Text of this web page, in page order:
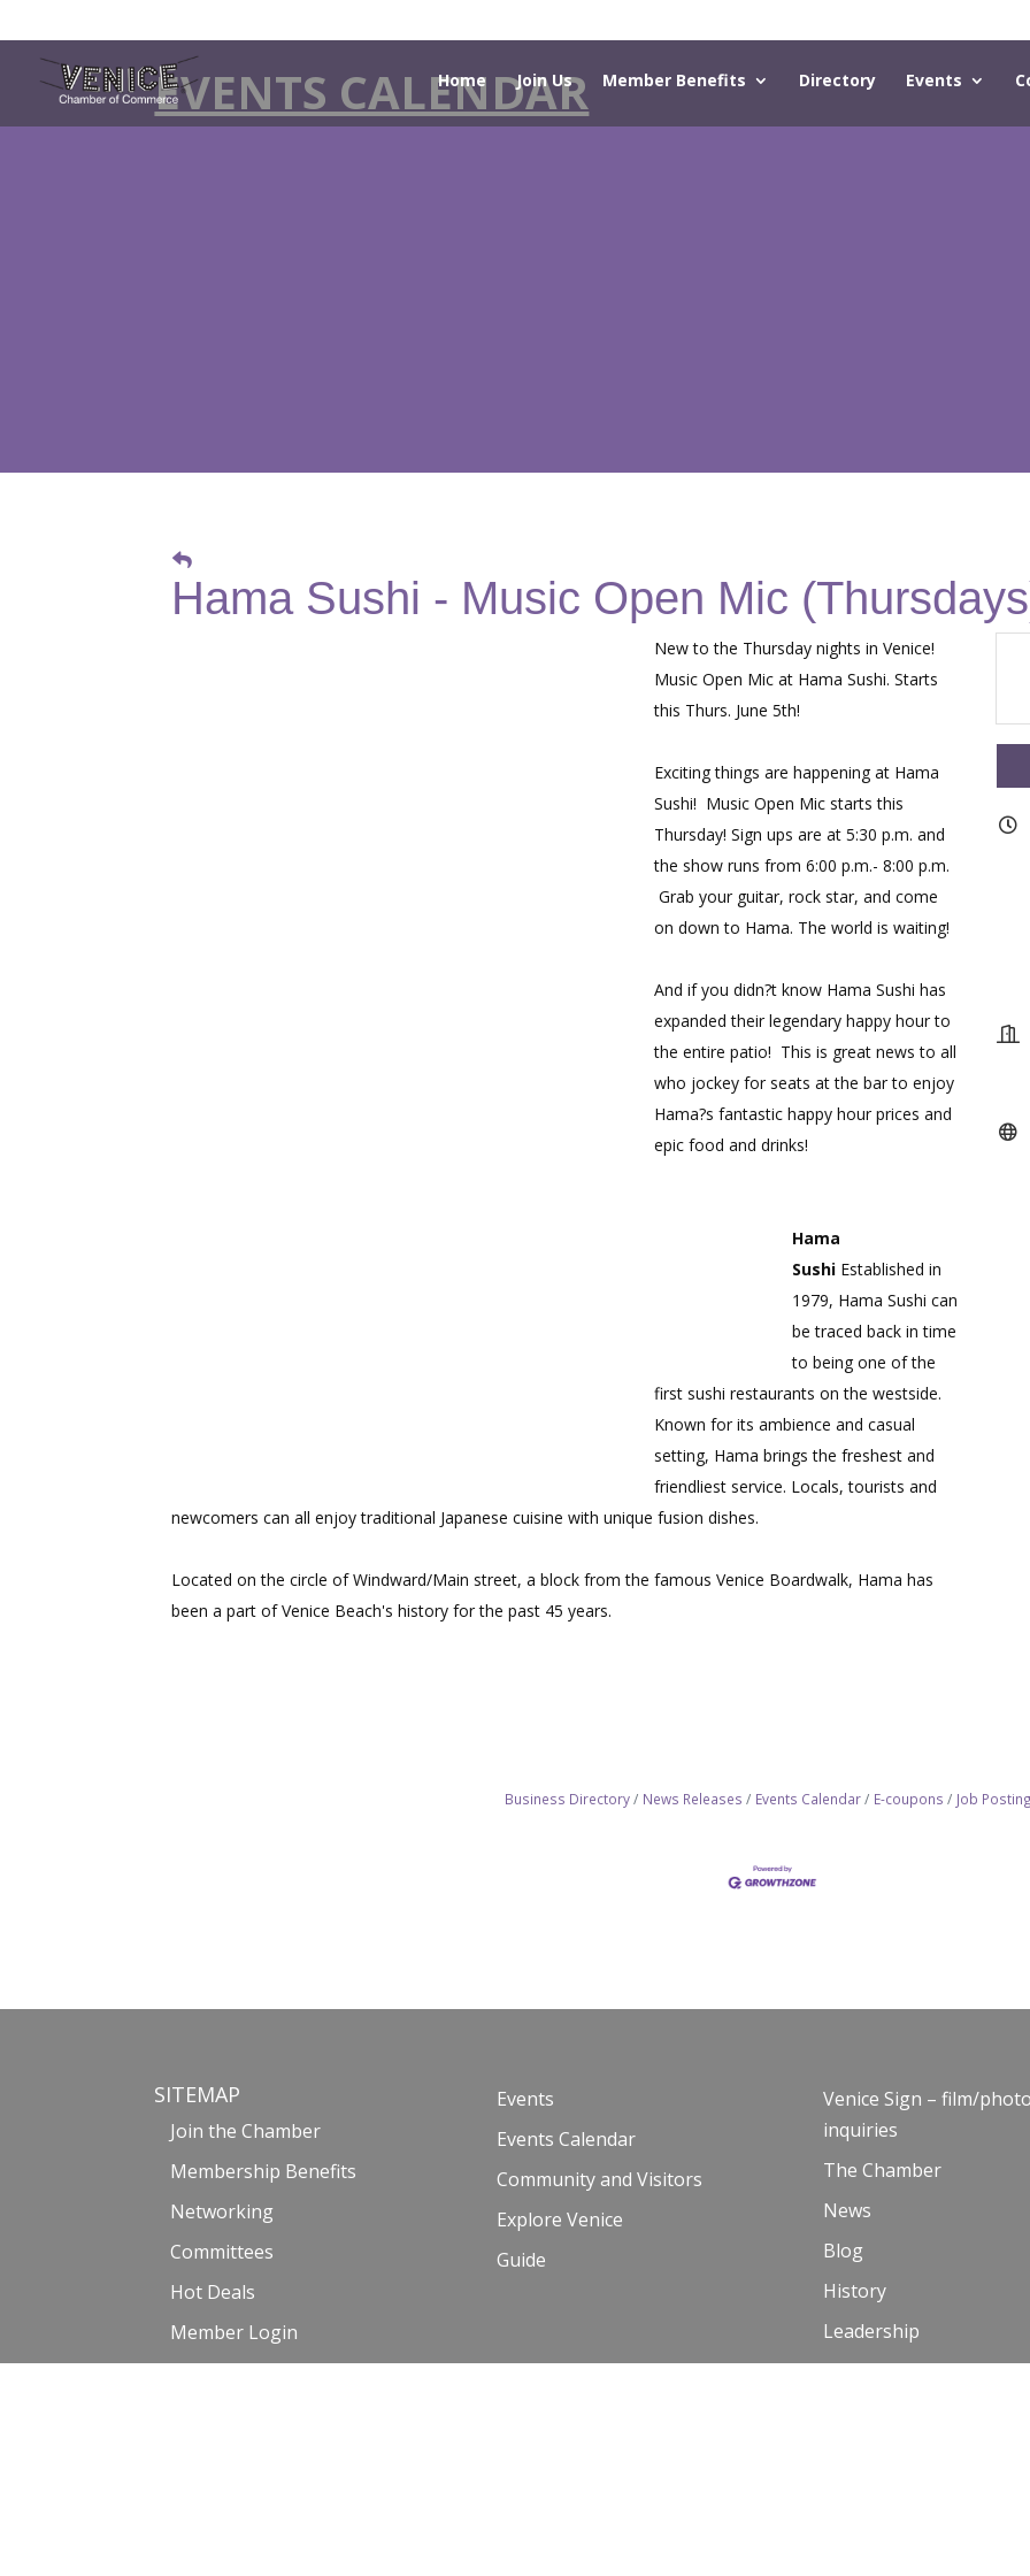
Home Join Us Member Benefits Directory Events
EVENTS CALENDAR
Hama Sushi - Music Open Mic
New to the Thursday nights in Venice!
Music Open Mic at Hama Sushi. Starts
this Thurs. June 5th!
Exciting things are happening at Hama
Sushi! Music Open Mic starts this
Thursday! Sign ups are at 5:30 p.m. and
the show runs from 6:00 p.m.- 8:00 p.m.
Grab your guitar, rock star, and come
on down to Hama. The world is waiting!
And if you didn?t know Hama Sushi has
expanded their legendary happy hour to
the entire patio! This is great news to all
who jockey for seats at the bar to enjoy
Hama?s fantastic happy hour prices and
epic food and drinks!
Hama
Sushi Established in
1979, Hama Sushi can
be traced back in time
to being one of the
first sushi restaurants on the westside.
Known for its ambience and casual
setting, Hama brings the freshest and
friendliest service. Locals, tourists and
newcomers can all enjoy traditional Japanese cuisine with unique fusion dishes.
Located on the circle of Windward/Main street, a block from the famous Venice Boardwalk, Hama has
been a part of Venice Beach's history for the past 45 years.
Business Directory News Releases Events Calendar E-coupons Job
SITEMAP
Join the Chamber
Membership Benefits
Networking
Committees
Hot Deals
Member Login
Member Directory
Events
Events Calendar
Community and Visitors
Explore Venice
Guide
Venice Sign – film/
inquiries
The Chamber
News
Blog
History
Leadership
Resources